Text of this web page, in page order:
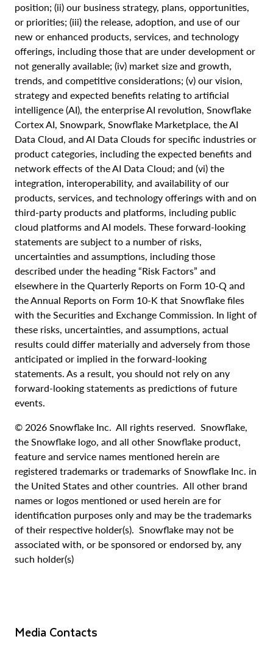
position; (ii) our business strategy, plans, opportunities,
or priorities; (iii) the release, adoption, and use of our
new or enhanced products, services, and technology
offerings, including those that are under development or
not generally available; (iv) market size and growth,
trends, and competitive considerations; (v) our vision,
strategy and expected benefits relating to artificial
intelligence (AI), the enterprise AI revolution, Snowflake
Cortex AI, Snowpark, Snowflake Marketplace, the AI
Data Cloud, and AI Data Clouds for specific industries or
product categories, including the expected benefits and
network effects of the AI Data Cloud; and (vi) the
integration, interoperability, and availability of our
products, services, and technology offerings with and on
third-party products and platforms, including public
cloud platforms and AI models. These forward-looking
statements are subject to a number of risks,
uncertainties and assumptions, including those
described under the heading “Risk Factors” and
elsewhere in the Quarterly Reports on Form 10-Q and
the Annual Reports on Form 10-K that Snowflake files
with the Securities and Exchange Commission. In light of
these risks, uncertainties, and assumptions, actual
results could differ materially and adversely from those
anticipated or implied in the forward-looking
statements. As a result, you should not rely on any
forward-looking statements as predictions of future
events.
© 2026 Snowflake Inc. All rights reserved. Snowflake,
the Snowflake logo, and all other Snowflake product,
feature and service names mentioned herein are
registered trademarks or trademarks of Snowflake Inc. in
the United States and other countries. All other brand
names or logos mentioned or used herein are for
identification purposes only and may be the trademarks
of their respective holder(s). Snowflake may not be
associated with, or be sponsored or endorsed by, any
such holder(s)
Media Contacts